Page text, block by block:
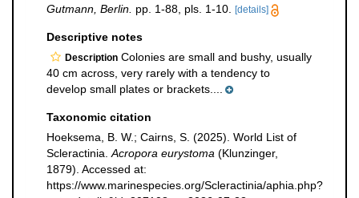
Gutmann, Berlin. pp. 1-88, pls. 1-10. [details]
Descriptive notes
Description Colonies are small and bushy, usually
40 cm across, very rarely with a tendency to
develop small plates or brackets....
Taxonomic citation
Hoeksema, B. W.; Cairns, S. (2025). World List of
Scleractinia. Acropora eurystoma (Klunzinger,
1879). Accessed at:
https://www.marinespecies.org/Scleractinia/aphia.php?